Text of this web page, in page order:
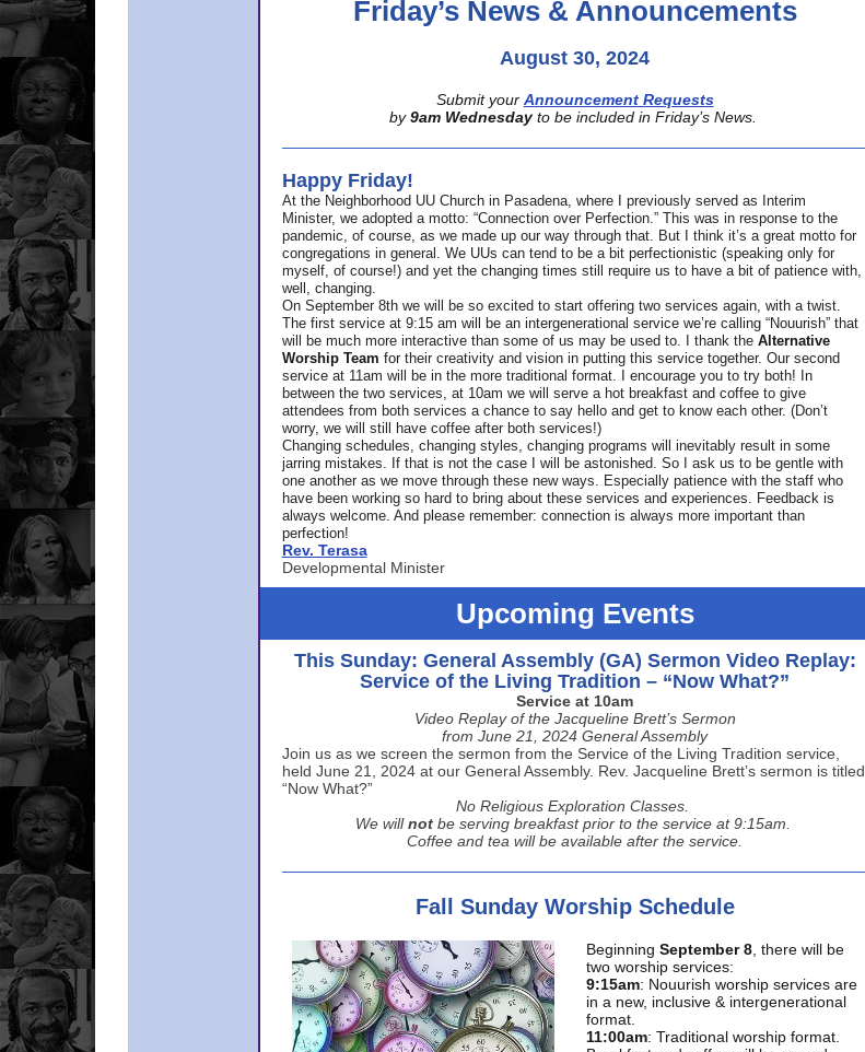
Friday’s News & Announcements
August 30, 2024
Submit your Announcement Requests
by 9am Wednesday to be included in Friday’s News.
Happy Friday!
At the Neighborhood UU Church in Pasadena, where
I previously served as Interim
Minister, we adopted a motto: “Connection over Perfection.” This was in response to the
pandemic, of course, as we made up our way through that. But I think it’s a great motto for
congregations in general. We UUs can tend to be a bit perfectionistic (speaking only for
myself, of course!) and yet the changing times still require us to have a bit of patience with,
well, changing.
On September 8th we will be so excited to start offering two services again, with a twist.
The first service at 9:15 am will be an intergenerational service we’re calling “Nouurish” that
will be much more interactive than some of us may be used to. I thank the Alternative
Worship Team for their creativity and vision in putting this service together. Our second
service at 11am will be in the more traditional format. I encourage you to try both! In
between the two services, at 10am we will serve a hot breakfast and coffee to give
attendees from both services a chance to say hello and get to know each other. (Don’t
worry, we will still have coffee after both services!)
Changing schedules, changing styles, changing programs will inevitably result in some
jarring mistakes. If that is not the case I will be astonished. So I ask us to be gentle with
one another as we move through these new ways. Especially patience with the staff who
have been working so hard to bring about these services and experiences. Feedback is
always welcome. And please remember: connection is always more important than
perfection!
Rev. Terasa
Developmental Minister
Upcoming Events
This Sunday: General Assembly (GA) Sermon Video Replay:
Service of the Living Tradition – “Now What?”
Service at 10am
Video Replay of the Jacqueline Brett’s Sermon
from June 21, 2024 General Assembly
Join us as we screen the sermon from the Service of the Living Tradition service,
held June 21, 2024 at our General Assembly. Rev. Jacqueline Brett’s sermon is titled
“Now What?”
No Religious Exploration Classes.
We will not be serving breakfast prior to the service at 9:15am.
Coffee and tea will be available after the service.
Fall Sunday Worship Schedule
Beginning September 8, there will be
two worship services:
9:15am: Nouurish worship services are
in a new, inclusive & intergenerational
format.
11:00am: Traditional worship format.